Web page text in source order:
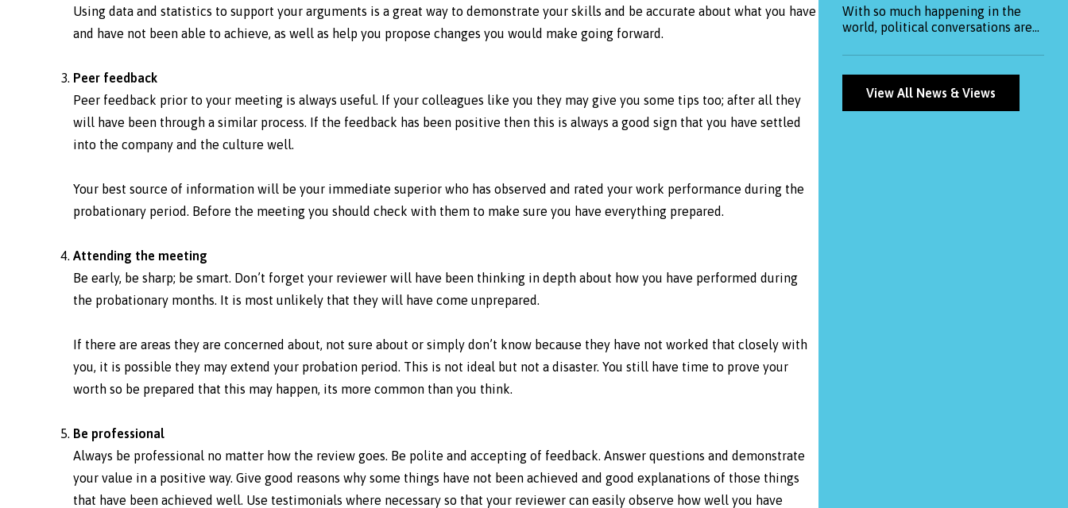
Using data and statistics to support your arguments is a great way to demonstrate your skills and be accurate about what you have
and have not been able to achieve, as well as help you propose changes you would make going forward.
Peer feedback
Peer feedback prior to your meeting is always useful. If your colleagues like you they may give you some tips too; after all they
will have been through a similar process. If the feedback has been positive then this is always a good sign that you have settled
into the company and the culture well.
Your best source of information will be your immediate superior who has observed and rated your work performance during the
probationary period. Before the meeting you should check with them to make sure you have everything prepared.
Attending the meeting
Be early, be sharp; be smart. Don’t forget your reviewer will have been thinking in depth about how you have performed during
the probationary months. It is most unlikely that they will have come unprepared.
If there are areas they are concerned about, not sure about or simply don’t know because they have not worked that closely with
you, it is possible they may extend your probation period. This is not ideal but not a disaster. You still have time to prove your
worth so be prepared that this may happen, its more common than you think.
Be professional
Always be professional no matter how the review goes. Be polite and accepting of feedback. Answer questions and demonstrate
your value in a positive way. Give good reasons why some things have not been achieved and good explanations of those things
that have been achieved well. Use testimonials where necessary so that your reviewer can easily observe how well you have
With so much happening in the
world, political conversations are
This blog explores how both
employees and employers can
approach them thoughtfully —
View All News & Views